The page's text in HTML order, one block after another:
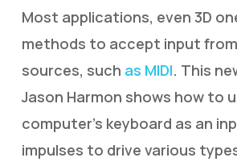
Most applications, even 3D
methods to accept input
sources, such as MIDI. This
Jason Harmon shows how to
computer’s keyboard as an
impulses to drive various